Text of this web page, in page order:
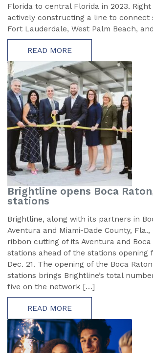
Florida to central Florida in 2023. Right
actively constructing a line to connect
Fort Lauderdale, West Palm Beach,
READ MORE
Brightline opens Boca
stations
Brightline, along with its partners in
Aventura and Miami-Dade County,
ribbon cutting of its Aventura and
stations ahead of the stations opening
Dec. 21. The opening of the Boca
stations brings Brightline’s total
five on the network […]
READ MORE